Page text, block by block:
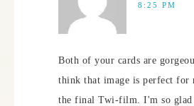
8:25 PM
Both of your cards are
think that image is perfect for
the final Twi-film. I'm so glad